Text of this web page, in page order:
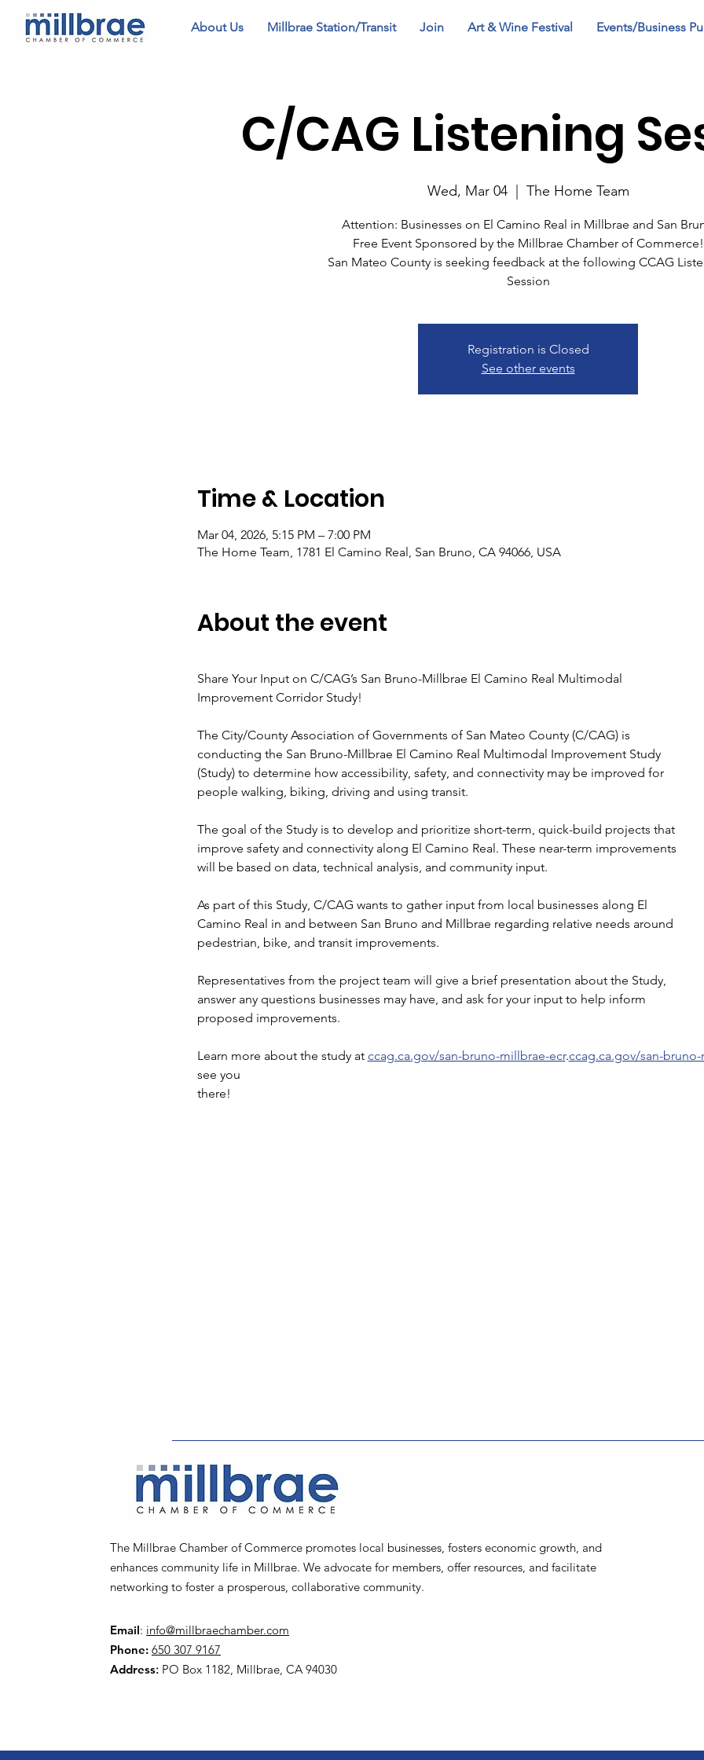
About Us Millbrae Station/Transit Join Art & Wine Festival Events/Business
C/CAG Listening
Wed, Mar 04
  |
The Home Team
Attention: Businesses on El Camino Real in Millbrae and San
Free Event Sponsored by the Millbrae Chamber of Commerce!
San Mateo County is seeking feedback at the following CCAG
Session
Registration is Closed
See other events
Time & Location
Mar 04, 2026, 5:15 PM – 7:00 PM
The Home Team, 1781 El Camino Real, San Bruno, CA 94066, USA
About the event
Share Your Input on C/CAG’s San Bruno-Millbrae El Camino Real Multimodal
Improvement Corridor Study!
The City/County Association of Governments of San Mateo County (C/CAG) is
conducting the San Bruno-Millbrae El Camino Real Multimodal Improvement Study
(Study) to determine how accessibility, safety, and connectivity may be improved for
people walking, biking, driving and using transit.
The goal of the Study is to develop and prioritize short-term, quick-build projects that
improve safety and connectivity along El Camino Real. These near-term improvements
will be based on data, technical analysis, and community input.
As part of this Study, C/CAG wants to gather input from local businesses along El
Camino Real in and between San Bruno and Millbrae regarding relative needs around
pedestrian, bike, and transit improvements.
Representatives from the project team will give a brief presentation about the Study,
answer any questions businesses may have, and ask for your input to help inform
proposed improvements.
Learn more about the study at ccag.ca.gov/san-bruno-millbrae-ecr.ccag.ca.gov/san-
see you
there!
The Millbrae Chamber of Commerce promotes local businesses, fosters economic growth, and
enhances community life in Millbrae. We advocate for members, offer resources, and facilitate
networking to foster a prosperous, collaborative community.
Email: info@millbraechamber.com
Phone: 650 307 9167
Address: PO Box 1182, Millbrae, CA 94030